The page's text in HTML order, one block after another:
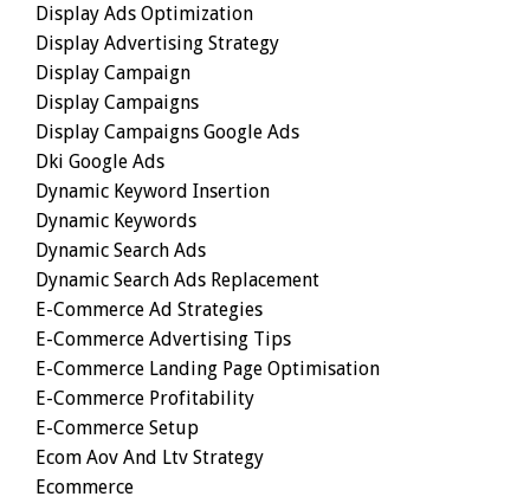
Display Ads Optimization
Display Advertising Strategy
Display Campaign
Display Campaigns
Display Campaigns Google Ads
Dki Google Ads
Dynamic Keyword Insertion
Dynamic Keywords
Dynamic Search Ads
Dynamic Search Ads Replacement
E-Commerce Ad Strategies
E-Commerce Advertising Tips
E-Commerce Landing Page Optimisation
E-Commerce Profitability
E-Commerce Setup
Ecom Aov And Ltv Strategy
Ecommerce